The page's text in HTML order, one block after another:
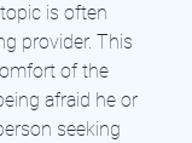
is often
provider. This
of the
afraid he or
seeking